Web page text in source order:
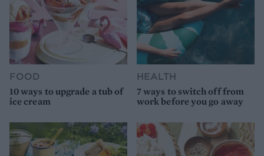
FOOD
10 ways to upgrade a tub of
ice cream
HEALTH
7 ways to switch off from
work before you go away